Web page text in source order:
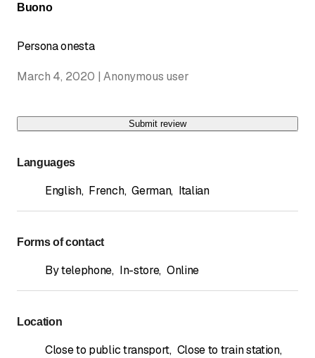
Buono
Persona onesta
March 4, 2020 | Anonymous user
Submit review
Languages
English, French, German, Italian
Forms of contact
By telephone, In-store, Online
Location
Close to public transport, Close to train station,